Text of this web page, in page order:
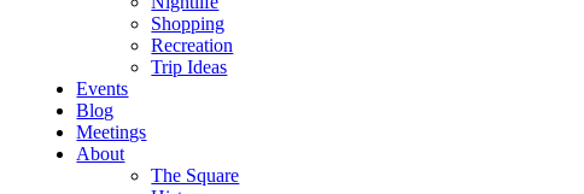
Shopping
Recreation
Trip Ideas
Events
Blog
Meetings
About
The Square